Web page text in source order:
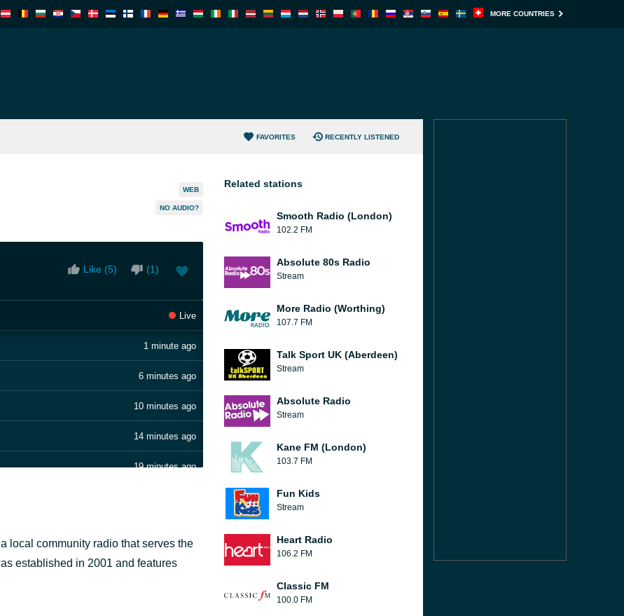
MORE COUNTRIES
FAVORITES RECENTLY LISTENED
WEB
NO AUDIO?
Like (5) (1)
Live
1 minute ago
6 minutes ago
10 minutes ago
14 minutes ago
19 minutes ago
34 minutes ago
local community radio that serves the
established in 2001 and features
Related stations
Smooth Radio (London)
102.2 FM
Absolute 80s Radio
Stream
More Radio (Worthing)
107.7 FM
Talk Sport UK (Aberdeen)
Stream
Absolute Radio
Stream
Kane FM (London)
103.7 FM
Fun Kids
Stream
Heart Radio
106.2 FM
Classic FM
100.0 FM